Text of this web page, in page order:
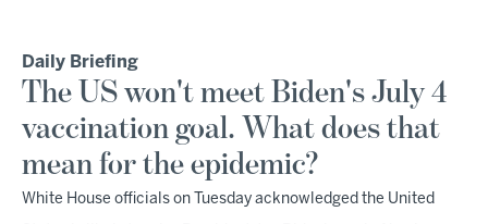
Daily Briefing
The US won't meet Biden's July 4
vaccination goal. What does that
mean for the epidemic?
White House officials on Tuesday acknowledged the United